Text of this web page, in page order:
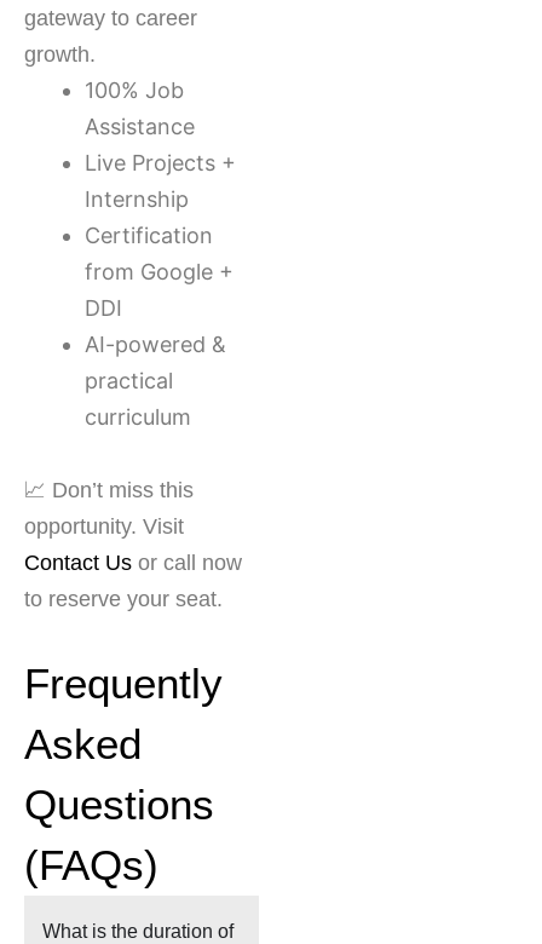
gateway to career
growth.
100% Job
Assistance
Live Projects +
Internship
Certification
from Google +
DDI
AI-powered &
practical
curriculum
📈 Don’t miss this
opportunity. Visit
Contact Us or call now
to reserve your seat.
Frequently
Asked
Questions
(FAQs)
What is the duration of